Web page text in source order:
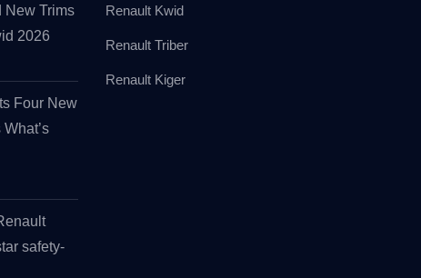
New Trims
2026
Four New
safety-
Renault Kwid
Renault Triber
Renault Kiger